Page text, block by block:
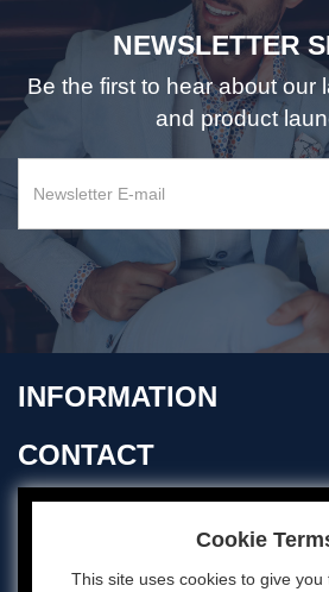
NEWSLETTER
Be the first to hear about our
and product
INFORMATION
CONTACT
Cookie
This site uses cookies to give you